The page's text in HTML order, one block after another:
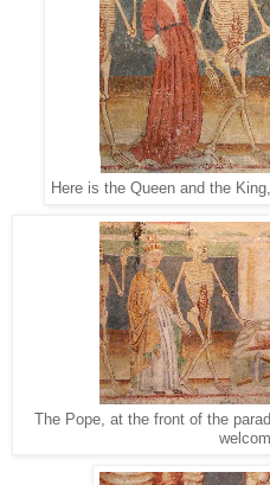
Here is the Queen and the
The Pope, at the front of the